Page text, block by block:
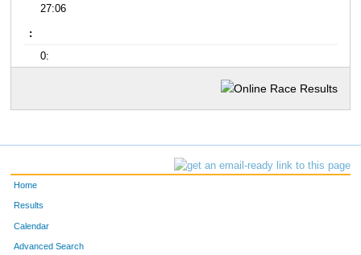
27:06
:
0:
Home
Results
Calendar
Advanced Search